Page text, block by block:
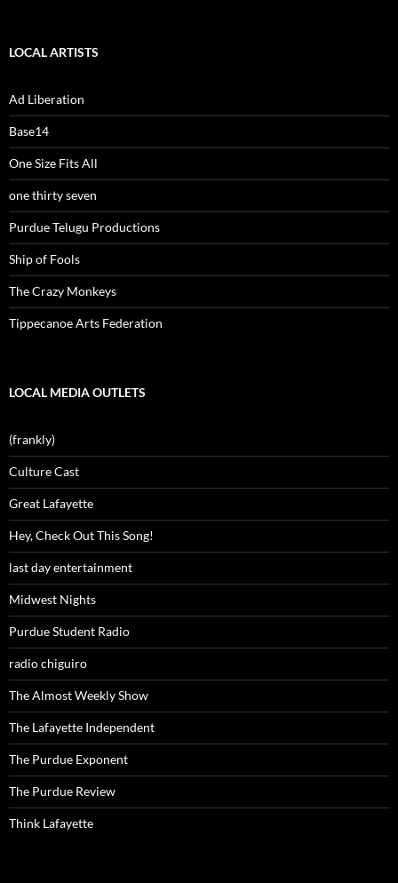
LOCAL ARTISTS
Ad Liberation
Base14
One Size Fits All
one thirty seven
Purdue Telugu Productions
Ship of Fools
The Crazy Monkeys
Tippecanoe Arts Federation
LOCAL MEDIA OUTLETS
(frankly)
Culture Cast
Great Lafayette
Hey, Check Out This Song!
last day entertainment
Midwest Nights
Purdue Student Radio
radio chiguiro
The Almost Weekly Show
The Lafayette Independent
The Purdue Exponent
The Purdue Review
Think Lafayette